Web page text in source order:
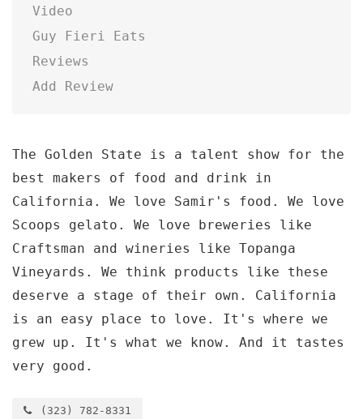
Video
Guy Fieri Eats
Reviews
Add Review
The Golden State is a talent show for the
best makers of food and drink in
California. We love Samir's food. We love
Scoops gelato. We love breweries like
Craftsman and wineries like Topanga
Vineyards. We think products like these
deserve a stage of their own. California
is an easy place to love. It's where we
grew up. It's what we know. And it tastes
very good.
(323) 782-8331